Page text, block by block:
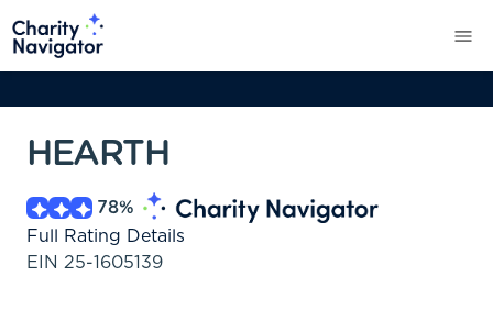
HEARTH
78%
Full Rating Details
EIN 25-1605139